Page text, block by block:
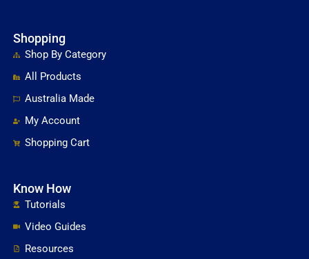
Shopping
Shop By Category
All Products
Australia Made
My Account
Shopping Cart
Know How
Tutorials
Video Guides
Resources